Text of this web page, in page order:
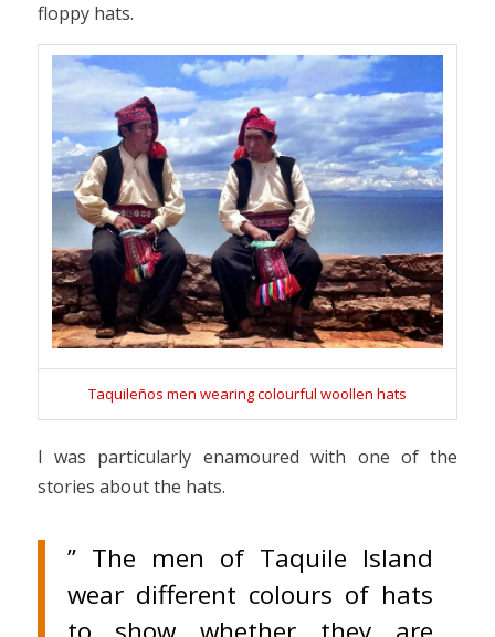
floppy hats.
Taquileños men wearing colourful woollen hats
I was particularly enamoured with one of the
stories about the hats.
” The men of Taquile Island
wear different colours of hats